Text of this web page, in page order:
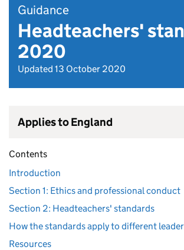
Guidance
Headteachers'
2020
Updated 13 October 2020
Applies to England
Contents
Introduction
Section 1: Ethics and professional conduct
Section 2: Headteachers' standards
How the standards apply to different
Resources